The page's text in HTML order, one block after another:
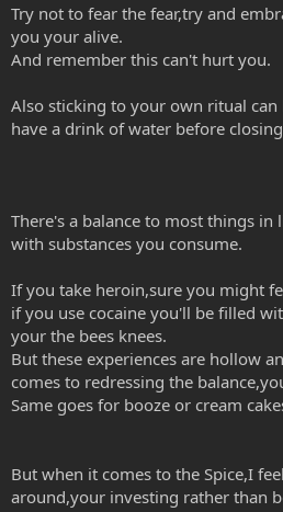
Try not to fear the fear,try and
you your alive.
And remember this can't hurt you.
Also sticking to your own ritual
have a drink of water before
There's a balance to most things in
with substances you consume.
If you take heroin,sure you might
if you use cocaine you'll be filled
your the bees knees.
But these experiences are hollow
comes to redressing the
Same goes for booze or cream
But when it comes to the Spice,I
around,your investing rather than